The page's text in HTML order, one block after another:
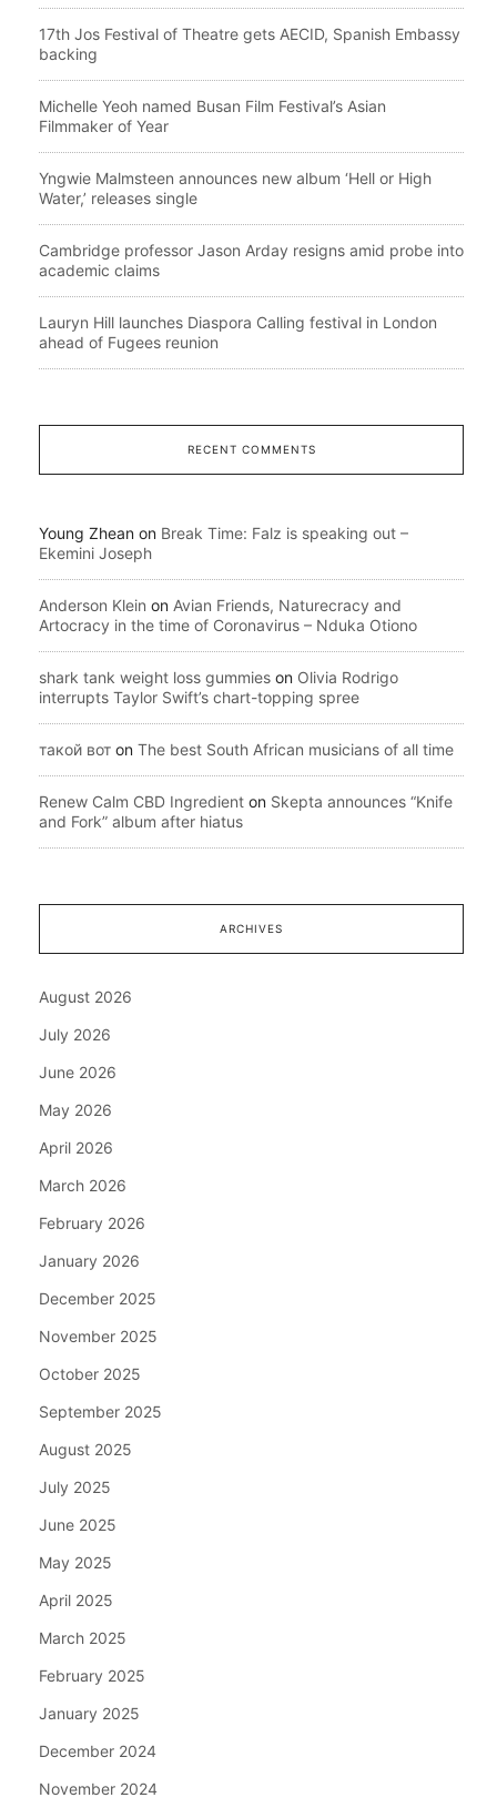
17th Jos Festival of Theatre gets AECID, Spanish Embassy
backing
Michelle Yeoh named Busan Film Festival’s Asian
Filmmaker of Year
Yngwie Malmsteen announces new album ‘Hell or High
Water,’ releases single
Cambridge professor Jason Arday resigns amid probe into
academic claims
Lauryn Hill launches Diaspora Calling festival in London
ahead of Fugees reunion
RECENT COMMENTS
Young Zhean on Break Time: Falz is speaking out –
Ekemini Joseph
Anderson Klein on Avian Friends, Naturecracy and
Artocracy in the time of Coronavirus – Nduka Otiono
shark tank weight loss gummies on Olivia Rodrigo
interrupts Taylor Swift’s chart-topping spree
такой вот on The best South African musicians of all time
Renew Calm CBD Ingredient on Skepta announces “Knife
and Fork” album after hiatus
ARCHIVES
August 2026
July 2026
June 2026
May 2026
April 2026
March 2026
February 2026
January 2026
December 2025
November 2025
October 2025
September 2025
August 2025
July 2025
June 2025
May 2025
April 2025
March 2025
February 2025
January 2025
December 2024
November 2024